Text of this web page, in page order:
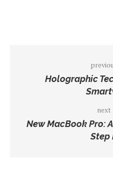
Holographic
next
New MacBook Pro:
Step